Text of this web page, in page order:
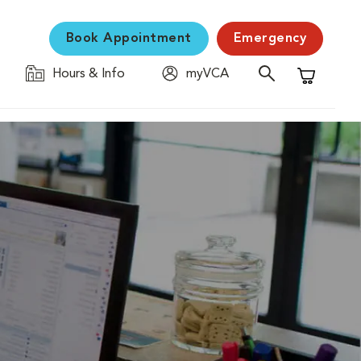
Book Appointment Emergency
Hours & Info
myVCA
Shopping